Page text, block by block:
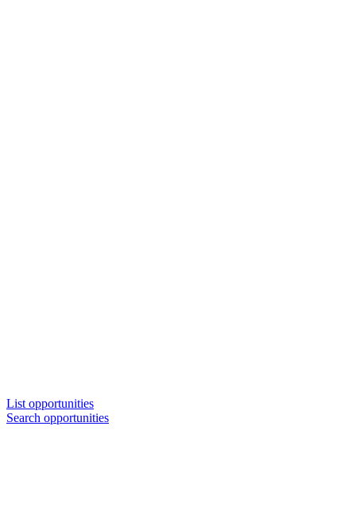
List opportunities
Search opportunities